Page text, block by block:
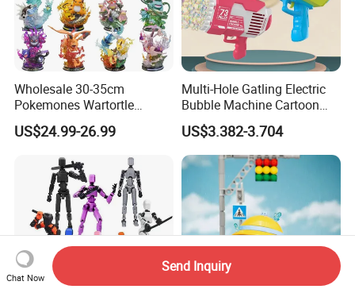
Wholesale 30-35cm
Pokemones Wartortle
Snorlax Eevee Cyndaquil
Charmander Chikorita
US$24.99-26.99
Multi-Hole Gatling Electric
Bubble Machine Cartoon
Light Toys for Boys and
Girls
US$3.382-3.704
Chat Now
Send Inquiry